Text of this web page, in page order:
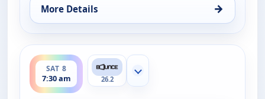
More Details →
for The Bernie Mac Show, Sat 8, 7:00 am
SAT 8
7:30 am
ends 8:00 am
26.2
Show more channels